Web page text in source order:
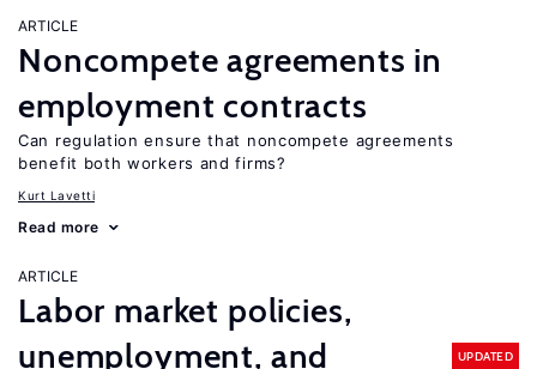
ARTICLE
Noncompete agreements in
employment contracts
Can regulation ensure that noncompete agreements
benefit both workers and firms?
Kurt Lavetti
Read more
ARTICLE
Labor market policies,
unemployment, and
UPDATED